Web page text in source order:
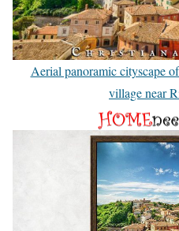
Aerial panoramic cityscape
village near